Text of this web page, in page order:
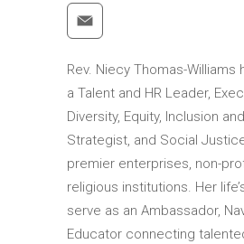
Rev. Niecy Thomas-Williams
a Talent and HR Leader,
Diversity, Equity, Inclusion
Strategist, and Social
premier enterprises, non-
religious institutions. Her
serve as an Ambassador,
Educator connecting